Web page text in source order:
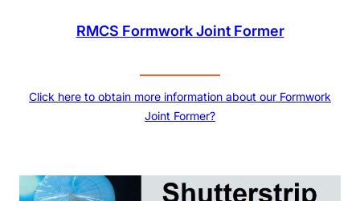
RMCS Formwork Joint Former
Click here to obtain more information about our Formwork
Joint Former?